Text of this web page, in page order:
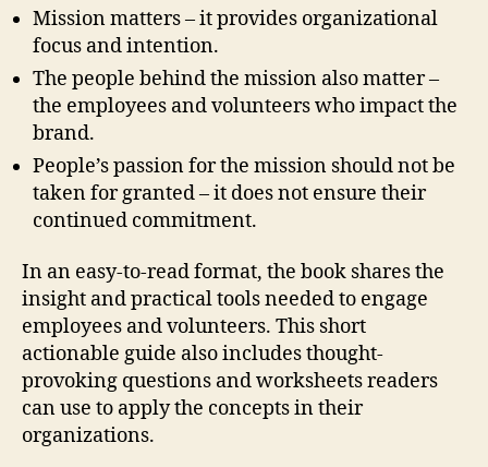
Mission matters – it provides organizational
focus and intention.
The people behind the mission also matter –
the employees and volunteers who impact the
brand.
People’s passion for the mission should not be
taken for granted – it does not ensure their
continued commitment.
In an easy-to-read format, the book shares the
insight and practical tools needed to engage
employees and volunteers. This short
actionable guide also includes thought-
provoking questions and worksheets readers
can use to apply the concepts in their
organizations.